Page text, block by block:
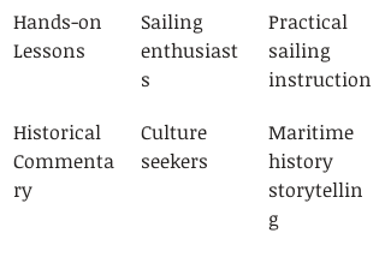
Hands-on
Lessons
Sailing
enthusiast
s
Practical
sailing
instruction
Historical
Commenta
ry
Culture
seekers
Maritime
history
storytellin
g